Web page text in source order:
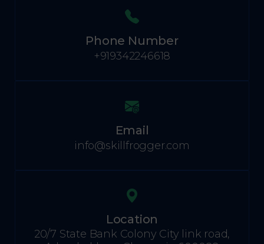
Phone Number
+919342246618
Email
info@skillfrogger.com
Location
20/7 State Bank Colony City link road,